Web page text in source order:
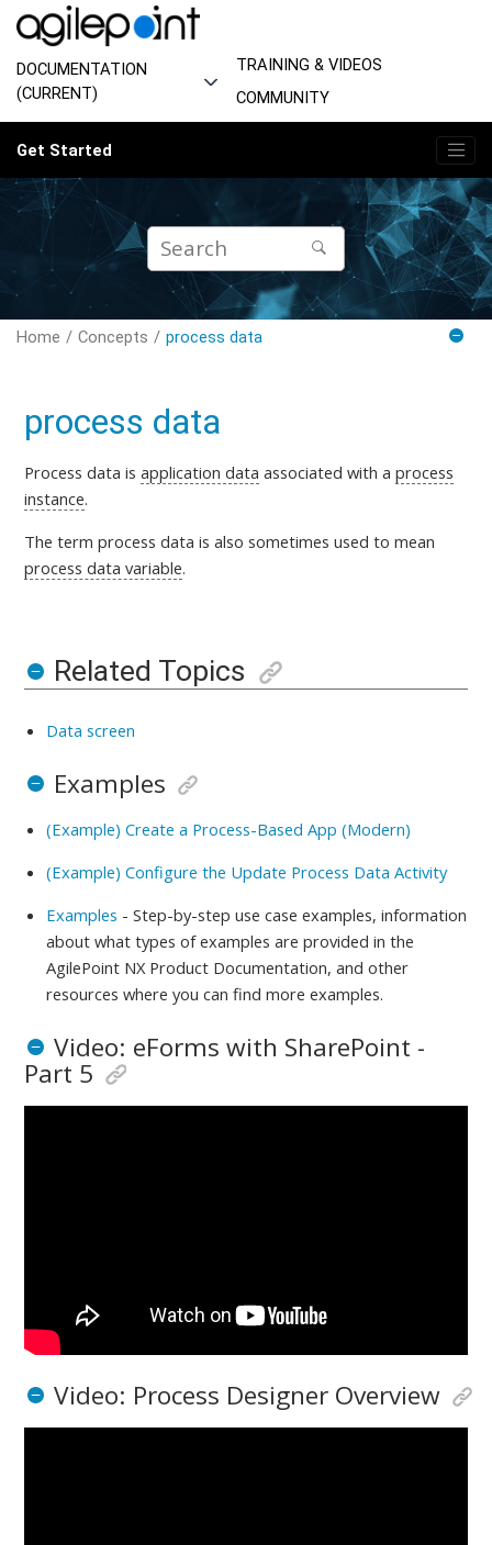
Jump to main content
DOCUMENTATION
(CURRENT)
TRAINING & VIDEOS
COMMUNITY
Get Started
Home Concepts process data
process data
Process data isapplication data associated with aprocess
instance.
The term process data is also sometimes used to mean
process data variable.
Related Topics
Data screen
Examples
(Example) Create a Process-Based App (Modern)
(Example) Configure the Update Process Data Activity
Examples - Step-by-step use case examples, information
about what types of examples are provided in the
AgilePoint NX Product Documentation, and other
resources where you can find more examples.
Video: eForms with SharePoint -
Part 5
Video: Process Designer Overview